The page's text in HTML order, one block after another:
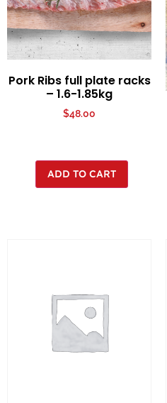
Pork Ribs full plate racks
– 1.6-1.85kg
$48.00
ADD TO CART